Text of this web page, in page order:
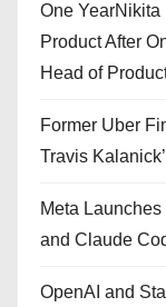
One
Product After
Head of
Former Uber
Travis
Meta
and Claude
OpenAI and